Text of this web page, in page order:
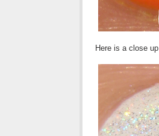
Here is a close